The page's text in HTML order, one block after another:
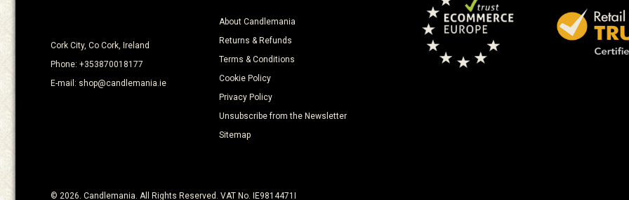
Cork City, Co Cork, Ireland
Phone: +353870018177
E-mail: shop@candlemania.ie
About Candlemania
Returns & Refunds
Terms & Conditions
Cookie Policy
Privacy Policy
Unsubscribe from the Newsletter
Sitemap
© 2026. Candlemania. All Rights Reserved. VAT No. IE9814471I